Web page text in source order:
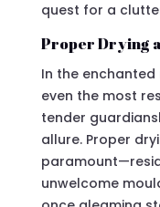
quest for a
Proper Drying
In the
even the most
tender
allure. Proper
unwelcome